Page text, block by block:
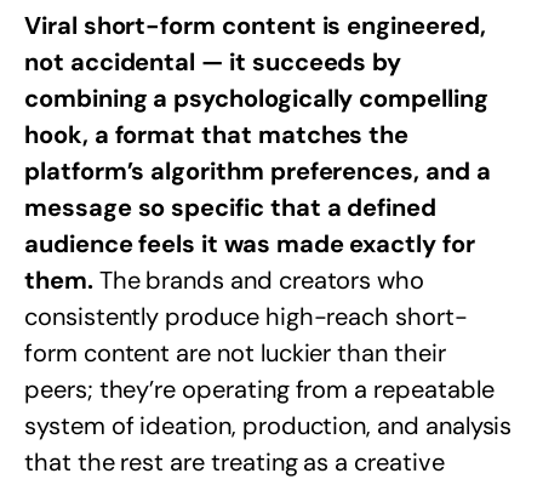
Viral short-form content is engineered,
not accidental — it succeeds by
combining a psychologically compelling
hook, a format that matches the
platform’s algorithm preferences, and a
message so specific that a defined
audience feels it was made exactly for
them.The brands and creators who
consistently produce high-reach short-
form content are not luckier than their
peers; they’re operating from a repeatable
system of ideation, production, and analysis
that the rest are treating as a creative